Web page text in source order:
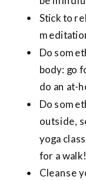
Stick to
Do
body: go
do an at-
Do
outside,
yoga
for a walk!
Cleanse